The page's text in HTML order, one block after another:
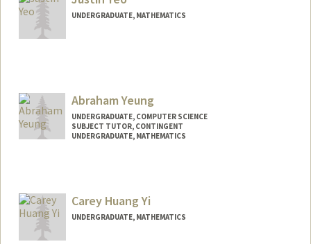
UNDERGRADUATE, MATHEMATICS
mosk663@stanford.edu
Abraham Yeung
UNDERGRADUATE, COMPUTER SCIENCE
SUBJECT TUTOR, CONTINGENT
UNDERGRADUATE, MATHEMATICS
ayeung16@stanford.edu
Carey Huang Yi
UNDERGRADUATE, MATHEMATICS